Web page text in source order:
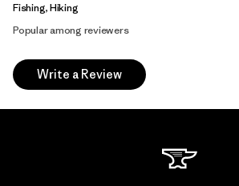
Fishing, Hiking
Popular among reviewers
Write a Review